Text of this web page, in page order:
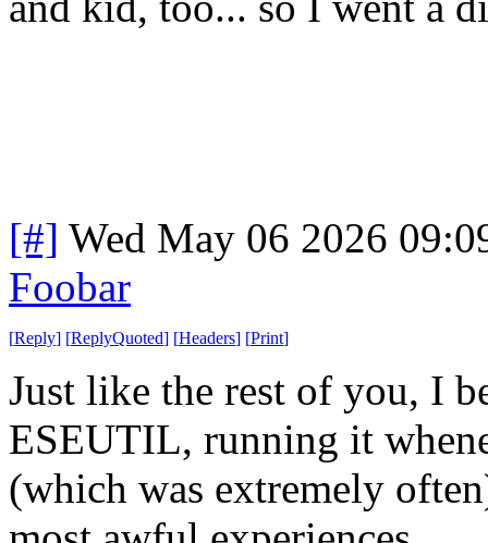
[#] Wed May 06 2026
Foobar
[Reply] [ReplyQuoted] [Headers] [Print]
Just like the rest of you, I
ESEUTIL, running it
(which was extremely